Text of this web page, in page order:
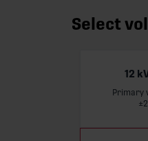
Select
12
Primary